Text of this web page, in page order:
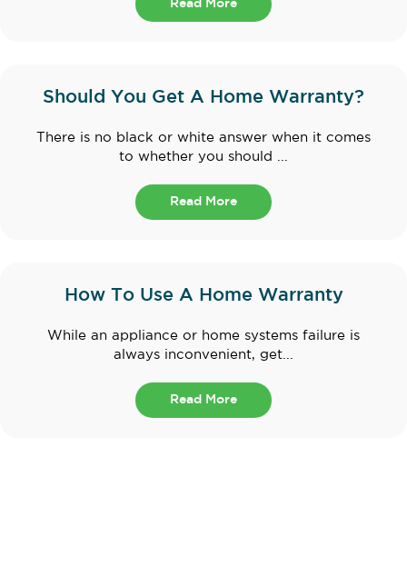
Read More
Should You Get A Home Warranty?
There is no black or white answer when it comes
to whether you should ...
Read More
How To Use A Home Warranty
While an appliance or home systems failure is
always inconvenient, get...
Read More